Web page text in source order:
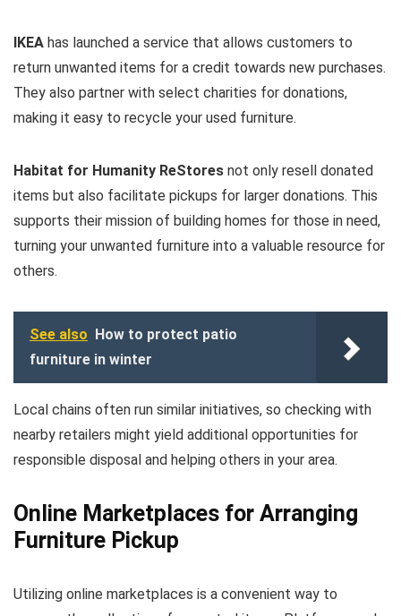
IKEA has launched a service that allows customers to
return unwanted items for a credit towards new purchases.
They also partner with select charities for donations,
making it easy to recycle your used furniture.
Habitat for Humanity ReStores not only resell donated
items but also facilitate pickups for larger donations. This
supports their mission of building homes for those in need,
turning your unwanted furniture into a valuable resource for
others.
See also
How to protect patio
furniture in winter
Local chains often run similar initiatives, so checking with
nearby retailers might yield additional opportunities for
responsible disposal and helping others in your area.
Online Marketplaces for Arranging
Furniture Pickup
Utilizing online marketplaces is a convenient way to